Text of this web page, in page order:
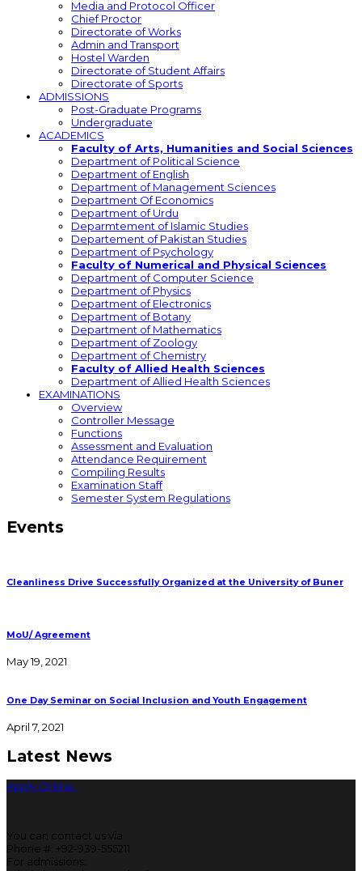
Media and Protocol Officer
Chief Proctor
Directorate of Works
Admin and Transport
Hostel Warden
Directorate of Student Affairs
Directorate of Sports
ADMISSIONS
Post-Graduate Programs
Undergraduate
ACADEMICS
Faculty of Arts, Humanities and Social Sciences
Department of Political Science
Department of English
Department of Management Sciences
Department Of Economics
Department of Urdu
Deparmtement of Islamic Studies
Departement of Pakistan Studies
Department of Psychology
Faculty of Numerical and Physical Sciences
Department of Computer Science
Department of Physics
Department of Electronics
Department of Botany
Department of Mathematics
Department of Zoology
Department of Chemistry
Faculty of Allied Health Sciences
Department of Allied Health Sciences
EXAMINATIONS
Overview
Controller Message
Functions
Assessment and Evaluation
Attendance Requirement
Compiling Results
Examination Staff
Semester System Regulations
Events
Cleanliness Drive Successfully Organized at the University of Buner
MoU/ Agreement
May 19, 2021
One Day Seminar on Social Inclusion and Youth Engagement
April 7, 2021
Latest News
Apply Online
You can contact us via
Phone #: +92-939-555211
For admissions: